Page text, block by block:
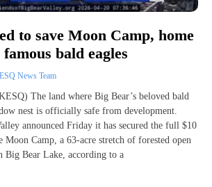
to save Moon Camp, home
bald eagles
News Team
The land where Big Bear’s beloved bald
nest is officially safe from development.
announced Friday it has secured the full $10
Moon Camp, a 63-acre stretch of forested open
Big Bear Lake, according to a